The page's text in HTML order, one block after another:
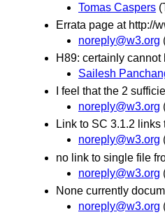
Tomas Caspers
Errata page at http://
noreply@w3.org
H89: certainly
Sailesh
I feel that the 2
noreply@w3.org
Link to SC 3.1.2 links
noreply@w3.org
no link to single file
noreply@w3.org
None currently
noreply@w3.org